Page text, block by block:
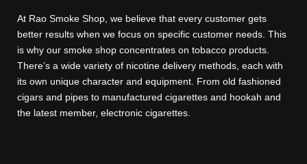
At Rao Smoke Shop, we believe that every customer gets
better results when we focus on specific customer needs. This
is why our smoke shop concentrates on tobacco products.
There’s a wide variety of nicotine delivery methods, each with
its own unique character and equipment. From old fashioned
cigars and pipes to manufactured cigarettes and hookah and
the latest member, electronic cigarettes.